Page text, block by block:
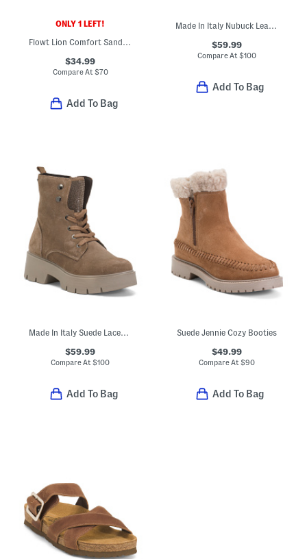
ONLY 1 LEFT!
Flowt Lion Comfort Sandals
$34.99
Compare At $70
Add To Bag
Made In Italy Nubuck Leather Laced Up Booties
$59.99
Compare At $100
Add To Bag
$59.99
Compare At$100
Add To Bag
Suede Jennie Cozy Booties
$49.99
Compare At $90
Add To Bag